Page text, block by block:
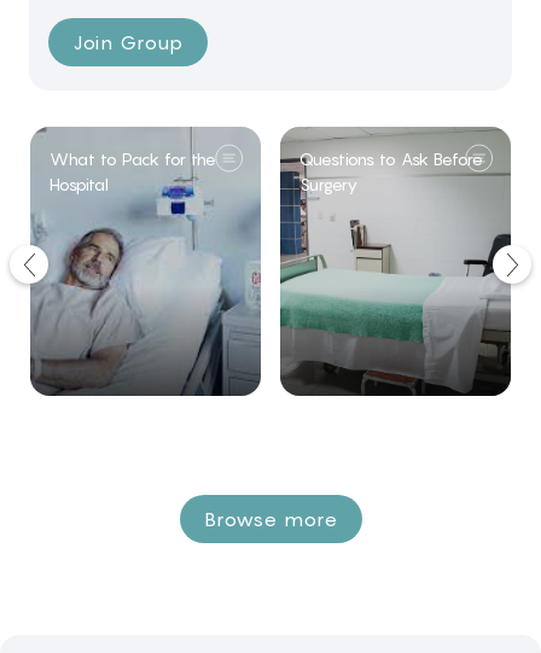
Join Group
What to Pack for the
Hospital
Questions to Ask Before
Surgery
Browse more